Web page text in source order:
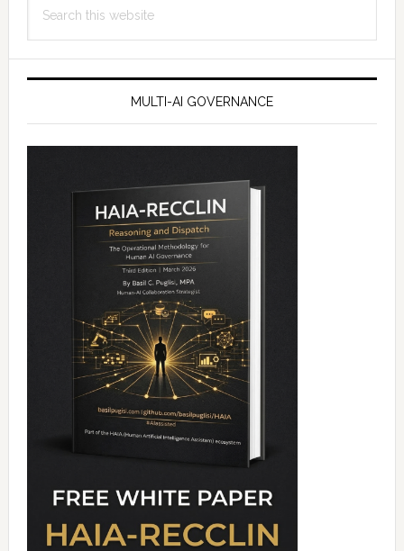
this
MULTI-AI GOVERNANCE